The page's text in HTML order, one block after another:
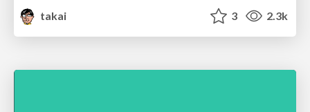
takai
3 2.3k